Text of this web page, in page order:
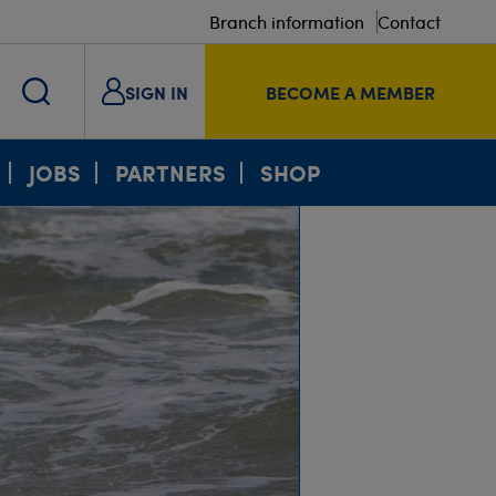
Branch information Contact
SIGN IN BECOME A MEMBER
JOBS PARTNERS SHOP